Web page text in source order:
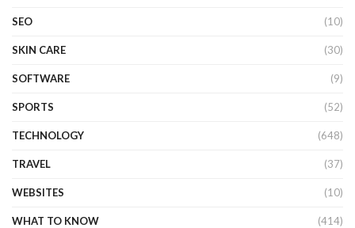
SEO (10)
SKIN CARE (30)
SOFTWARE (9)
SPORTS (52)
TECHNOLOGY (648)
TRAVEL (37)
WEBSITES (10)
WHAT TO KNOW (414)